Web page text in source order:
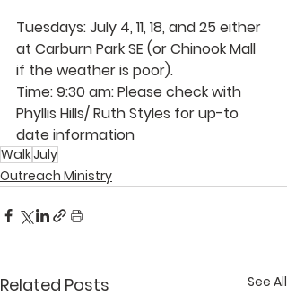
Tuesdays: July 4, 11, 18, and 25 either
at Carburn Park SE (or Chinook Mall
if the weather is poor).
Time: 9:30 am: Please check with
Phyllis Hills/ Ruth Styles for up-to
date information
WalkJuly
Outreach Ministry
Related Posts See All